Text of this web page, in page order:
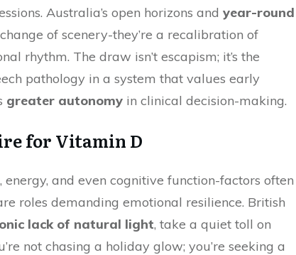
Australia’s open horizons and year-round
of scenery-they’re a recalibration of
rhythm. The draw isn’t escapism; it’s the
pathology in a system that values early
greater autonomy in clinical decision-making.
for Vitamin D
energy, and even cognitive function-factors often
roles demanding emotional resilience. British
lack of natural light, take a quiet toll on
not chasing a holiday glow; you’re seeking a